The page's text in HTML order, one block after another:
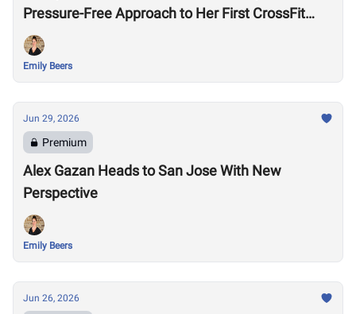
Pressure-Free Approach to Her First CrossFit
Games
Emily Beers
Jun 29, 2026
Premium
Alex Gazan Heads to San Jose With New
Perspective
Emily Beers
Jun 26, 2026